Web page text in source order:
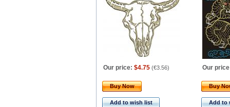
Our price: $4.75 (€3.56) Our
Buy Now
Add to wish list
Buy
Add to